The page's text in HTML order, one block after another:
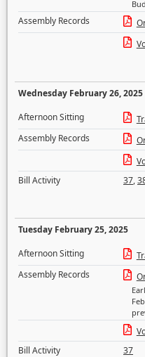
Assembly Records
Wednesday February 26, 2025
Afternoon Sitting
Assembly Records
Bill Activity
37,
Tuesday February 25, 2025
Afternoon Sitting
Assembly Records
Bill Activity
37